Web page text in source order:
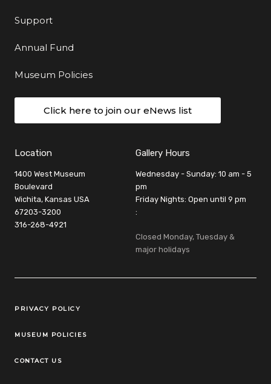
Support
Annual Fund
Museum Policies
Click here to join our eNews list
Location
1400 West Museum
Boulevard
Wichita, Kansas USA
67203-3200
316-268-4921
Gallery Hours
Wednesday - Sunday: 10 am - 5
pm
Friday Nights: Open until 9 pm
:
Closed Monday, Tuesday &
major holidays
Legal Links
PRIVACY POLICY
MUSEUM POLICIES
CONTACT US